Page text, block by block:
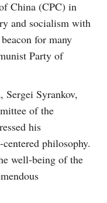
China (CPC) in
and socialism with
for many
Party of
Syrankov,
of the
his
philosophy.
well-being of the